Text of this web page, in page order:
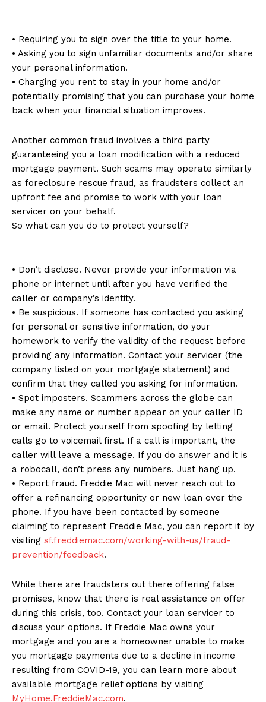
• Requiring you to sign over the title to your home.
• Asking you to sign unfamiliar documents and/or share
your personal information.
• Charging you rent to stay in your home and/or
potentially promising that you can purchase your home
back when your financial situation improves.
Another common fraud involves a third party
guaranteeing you a loan modification with a reduced
mortgage payment. Such scams may operate similarly
as foreclosure rescue fraud, as fraudsters collect an
upfront fee and promise to work with your loan
servicer on your behalf.
So what can you do to protect yourself?
• Don’t disclose. Never provide your information via
phone or internet until after you have verified the
caller or company’s identity.
• Be suspicious. If someone has contacted you asking
for personal or sensitive information, do your
homework to verify the validity of the request before
providing any information. Contact your servicer (the
company listed on your mortgage statement) and
confirm that they called you asking for information.
• Spot imposters. Scammers across the globe can
make any name or number appear on your caller ID
or email. Protect yourself from spoofing by letting
calls go to voicemail first. If a call is important, the
caller will leave a message. If you do answer and it is
a robocall, don’t press any numbers. Just hang up.
• Report fraud. Freddie Mac will never reach out to
offer a refinancing opportunity or new loan over the
phone. If you have been contacted by someone
claiming to represent Freddie Mac, you can report it by
visiting sf.freddiemac.com/working-with-us/fraud-
prevention/feedback.
While there are fraudsters out there offering false
promises, know that there is real assistance on offer
during this crisis, too. Contact your loan servicer to
discuss your options. If Freddie Mac owns your
mortgage and you are a homeowner unable to make
you mortgage payments due to a decline in income
resulting from COVID-19, you can learn more about
available mortgage relief options by visiting
MyHome.FreddieMac.com.